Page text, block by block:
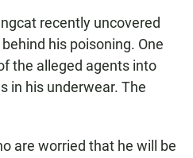
recently uncovered
his poisoning. One
the alleged agents into
in his underwear. The
are worried that he will be